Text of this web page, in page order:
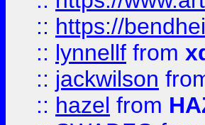
:: https://
:: lynnellf from
:: jackwilson
:: hazel from